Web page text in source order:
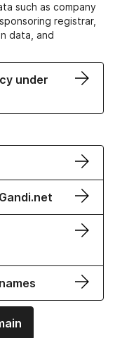
such as company
registrar,
data, and
under